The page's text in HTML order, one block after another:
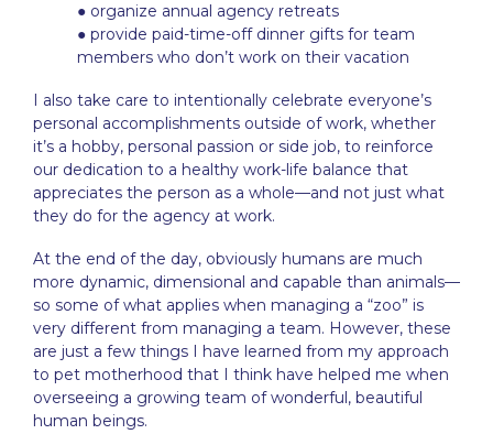
● organize annual agency retreats
● provide paid-time-off dinner gifts for team
members who don’t work on their vacation
I also take care to intentionally celebrate everyone’s
personal accomplishments outside of work, whether
it’s a hobby, personal passion or side job, to reinforce
our dedication to a healthy work-life balance that
appreciates the person as a whole—and not just what
they do for the agency at work.
At the end of the day, obviously humans are much
more dynamic, dimensional and capable than animals—
so some of what applies when managing a “zoo” is
very different from managing a team. However, these
are just a few things I have learned from my approach
to pet motherhood that I think have helped me when
overseeing a growing team of wonderful, beautiful
human beings.